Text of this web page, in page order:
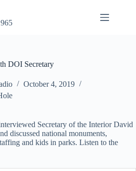
DOI Secretary
October 4, 2019
Secretary of the Interior David
discussed national monuments,
and kids in parks. Listen to the